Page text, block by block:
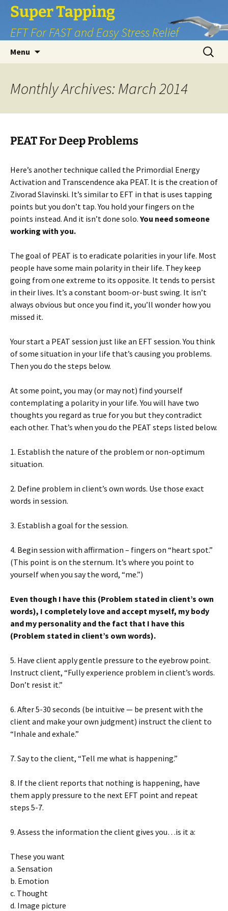
Skip
content
Super Tapping
EFT For FAST and Easy Stress Relief
Menu
Search
for:
Monthly Archives: March 2014
PEAT For Deep Problems
Here’s another technique called the Primordial Energy
Activation and Transcendence aka PEAT. It is the creation of
Zivorad Slavinski. It’s similar to EFT in that is uses tapping
points but you don’t tap. You hold your fingers on the
points instead. And it isn’t done solo. You need someone
working with you.
The goal of PEAT is to eradicate polarities in your life. Most
people have some main polarity in their life. They keep
going from one extreme to its opposite. It tends to persist
in their lives. It’s a constant boom-or-bust swing. It isn’t
always obvious but once you find it, you’ll wonder how you
missed it.
Your start a PEAT session just like an EFT session. You think
of some situation in your life that’s causing you problems.
Then you do the steps below.
At some point, you may (or may not) find yourself
contemplating a polarity in your life. You will have two
thoughts you regard as true for you but they contradict
each other. That’s when you do the PEAT steps listed below.
1. Establish the nature of the problem or non-optimum
situation.
2. Define problem in client’s own words. Use those exact
words in session.
3. Establish a goal for the session.
4. Begin session with affirmation – fingers on “heart spot.”
(This point is on the sternum. It’s where you point to
yourself when you say the word, “me.”)
Even though I have this (Problem stated in client’s own
words), I completely love and accept myself, my body
and my personality and the fact that I have this
(Problem stated in client’s own words).
5. Have client apply gentle pressure to the eyebrow point.
Instruct client, “Fully experience problem in client’s words.
Don’t resist it.”
6. After 5-30 seconds (be intuitive — be present with the
client and make your own judgment) instruct the client to
“Inhale and exhale.”
7. Say to the client, “Tell me what is happening.”
8. If the client reports that nothing is happening, have
them apply pressure to the next EFT point and repeat
steps 5-7.
9. Assess the information the client gives you…is it a:
These you want
a. Sensation
b. Emotion
c. Thought
d. Image picture